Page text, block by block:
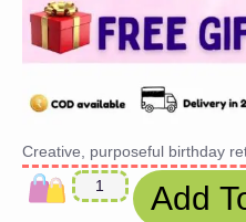
Creative, purposeful birthday
Add